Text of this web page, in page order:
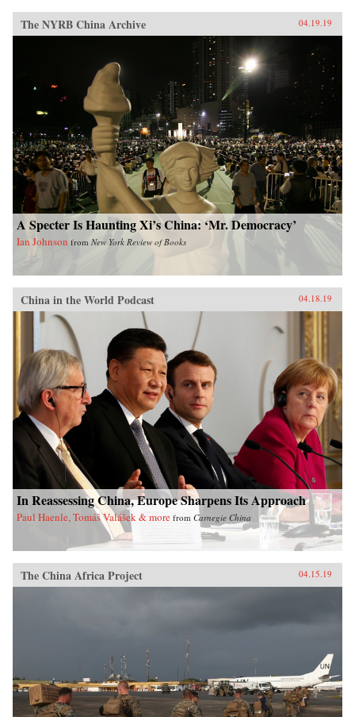
The NYRB China Archive 04.19.19
A Specter Is Haunting Xi’s China: ‘Mr. Democracy’
Ian Johnson from New York Review of Books
China in the World Podcast 04.18.19
In Reassessing China, Europe Sharpens Its Approach
Paul Haenle, Tomáš Valášek & more from Carnegie China
The China Africa Project 04.15.19